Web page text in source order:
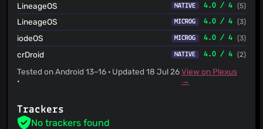
LineageOS NATIVE 4.0 / 4 (5)
LineageOS MICROG 4.0 / 4 (3)
iodeOS MICROG 4.0 / 4 (3)
crDroid NATIVE 4.0 / 4 (2)
Tested on Android 13–16 · Updated 18 Jul 26
·
View on Plexus
→
Trackers
No trackers found